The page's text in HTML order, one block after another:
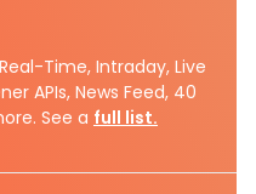
Time, Intraday, Live
APIs, News Feed, 40
See a full list.